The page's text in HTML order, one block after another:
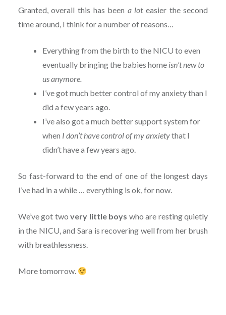
Granted, overall this has been a lot easier the second
time around, I think for a number of reasons…
Everything from the birth to the NICU to even
eventually bringing the babies home isn’t new to
us anymore.
I’ve got much better control of my anxiety than I
did a few years ago.
I’ve also got a much better support system for
when I don’t have control of my anxietythat I
didn’t have a few years ago.
So fast-forward to the end of one of the longest days
I’ve had in a while … everything is ok, for now.
We’ve got twovery little boys who are resting quietly
in the NICU, and Sara is recovering well from her brush
with breathlessness.
More tomorrow.